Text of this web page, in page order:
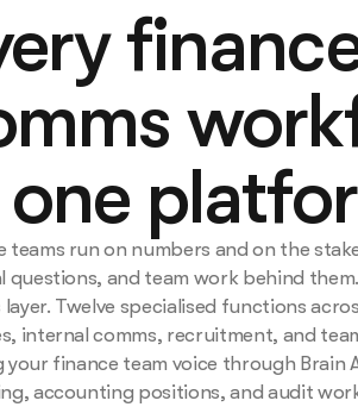
teams run on numbers and on the
questions, and team work behind
layer. Twelve specialised functions
internal comms, recruitment, and
your finance team voice through Brain
accounting positions, and audit